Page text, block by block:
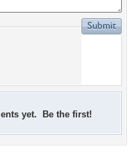
yet. Be the first!